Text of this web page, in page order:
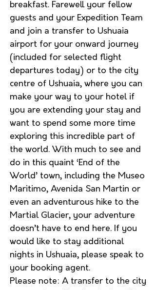
breakfast. Farewell your fellow
guests and your Expedition Team
and join a transfer to Ushuaia
airport for your onward journey
(included for selected flight
departures today) or to the city
centre of Ushuaia, where you can
make your way to your hotel if
you are extending your stay and
want to spend some more time
exploring this incredible part of
the world. With much to see and
do in this quaint ‘End of the
World’ town, including the Museo
Maritimo, Avenida San Martin or
even an adventurous hike to the
Martial Glacier, your adventure
doesn’t have to end here. If you
would like to stay additional
nights in Ushuaia, please speak to
your booking agent.
Please note: A transfer to the city